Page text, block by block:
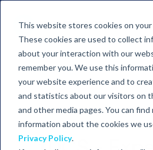
This website stores cookies on
These cookies are used to collect
about your interaction with our
remember you. We use this
your website experience and to
and statistics about our visitors on
and other media pages. You can find
information about the cookies we
Privacy Policy.